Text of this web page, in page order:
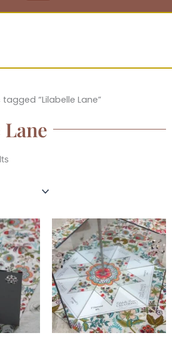
“Lilabelle Lane”